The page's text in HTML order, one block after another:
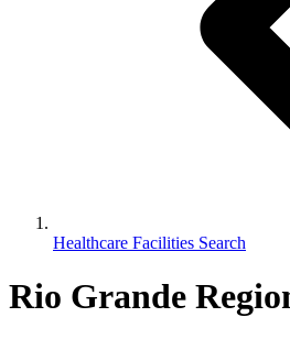
Healthcare Facilities Search
Rio Grande